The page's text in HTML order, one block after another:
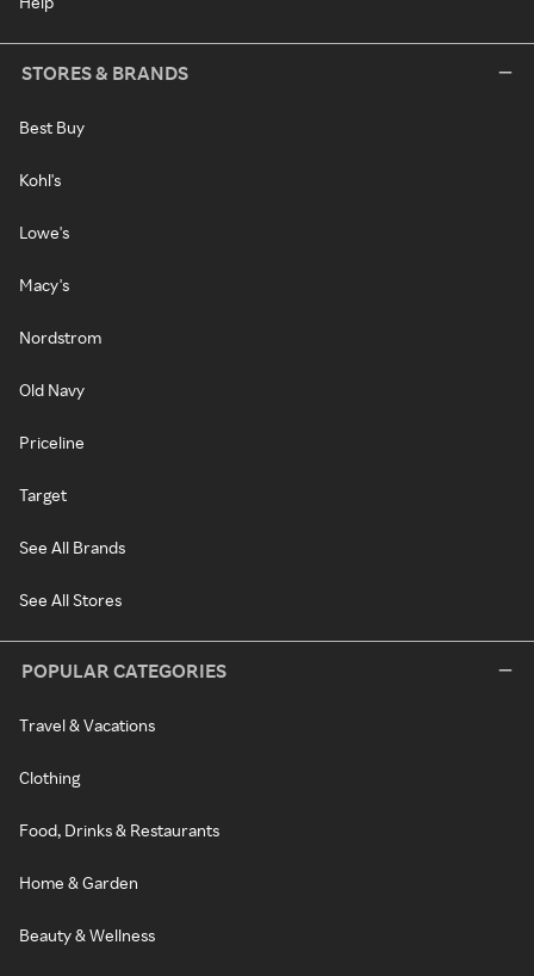
STORES & BRANDS
Best Buy
Kohl's
Lowe's
Macy's
Nordstrom
Old Navy
Priceline
Target
See All Brands
See All Stores
POPULAR CATEGORIES
Travel & Vacations
Clothing
Food, Drinks & Restaurants
Home & Garden
Beauty & Wellness